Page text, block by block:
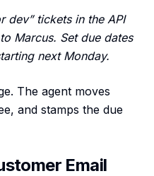
dev” tickets in the API
Marcus. Set due dates
next Monday.
The agent moves
and stamps the due
Email